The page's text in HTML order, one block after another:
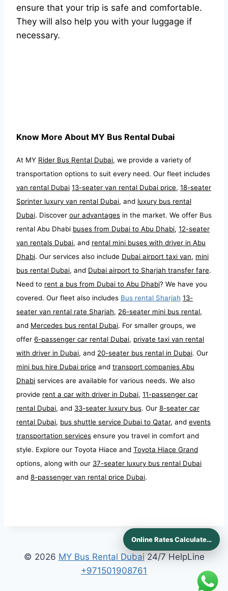
ensure that your trip is safe and comfortable.
They will also help you with your luggage if
necessary.
Know More About MY Bus Rental Dubai
At MY Rider Bus Rental Dubai, we provide a variety of
transportation options to suit every need. Our fleet includes
van rental Dubai 13-seater van rental Dubai price, 18-seater
Sprinter luxury van rental Dubai, and luxury bus rental
Dubai. Discover our advantages in the market. We offer Bus
rental Abu Dhabi buses from Dubai to Abu Dhabi, 12-seater
van rentals Dubai, and rental mini buses with driver in Abu
Dhabi. Our services also include Dubai airport taxi van, mini
bus rental Dubai, and Dubai airport to Sharjah transfer fare.
Need to rent a bus from Dubai to Abu Dhabi? We have you
covered. Our fleet also includes Bus rental Sharjah 13-
seater van rental rate Sharjah, 26-seater mini bus rental,
and Mercedes bus rental Dubai. For smaller groups, we
offer 6-passenger car rental Dubai, private taxi van rental
with driver in Dubai, and 20-seater bus rental in Dubai. Our
mini bus hire Dubai price and transport companies Abu
Dhabi services are available for various needs. We also
provide rent a car with driver in Dubai, 11-passenger car
rental Dubai, and 33-seater luxury bus. Our 8-seater car
rental Dubai, bus shuttle service Dubai to Qatar, and events
transportation services ensure you travel in comfort and
style. Explore our Toyota Hiace and Toyota Hiace Grand
options, along with our 37-seater luxury bus rental Dubai
and 8-passenger van rental price Dubai.
© 2026 MY Bus Rental Dubai 24/7 HelpLine
+971501908761
Online Rates Calculaters